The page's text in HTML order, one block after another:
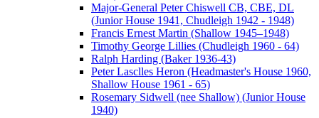
Major-General Peter Chiswell CB, CBE, DL
(Junior House 1941, Chudleigh 1942 - 1948)
Francis Ernest Martin (Shallow 1945–1948)
Timothy George Lillies (Chudleigh 1960 - 64)
Ralph Harding (Baker 1936-43)
Peter Lasclles Heron (Headmaster's House 1960,
Shallow House 1961 - 65)
Rosemary Sidwell (nee Shallow) (Junior House
1940)